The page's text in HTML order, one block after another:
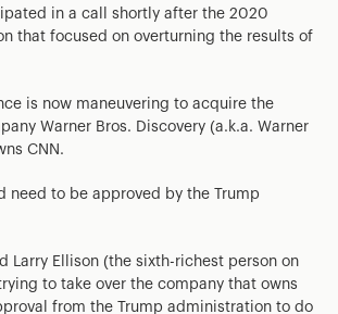
in a call shortly after the 2020
that focused on overturning the results of
is now maneuvering to acquire the
Warner Bros. Discovery (a.k.a. Warner
CNN.
need to be approved by the Trump
Larry Ellison (the sixth-richest person on
to take over the company that owns
from the Trump administration to do